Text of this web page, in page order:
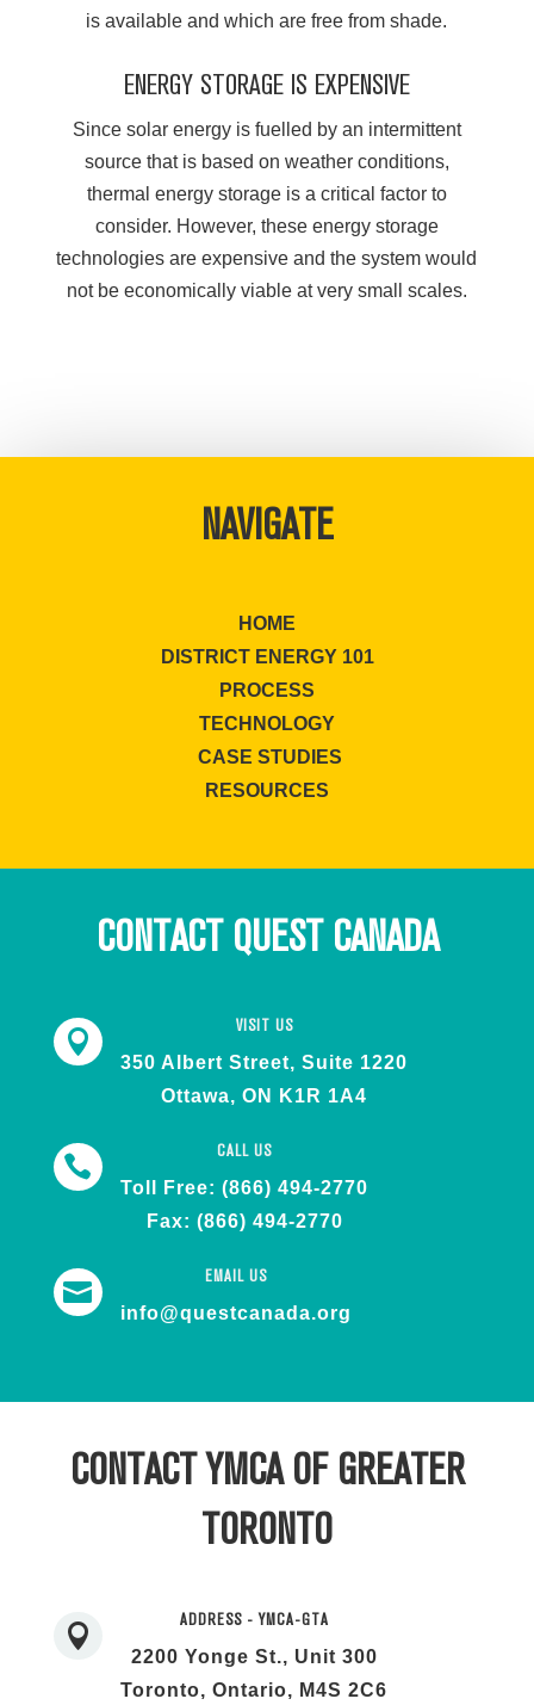
is available and which are free from shade.
ENERGY STORAGE IS EXPENSIVE
Since solar energy is fuelled by an intermittent
source that is based on weather conditions,
thermal energy storage is a critical factor to
consider. However, these energy storage
technologies are expensive and the system would
not be economically viable at very small scales.
NAVIGATE
HOME
DISTRICT ENERGY 101
PROCESS
TECHNOLOGY
CASE STUDIES
RESOURCES
CONTACT QUEST CANADA
 VISIT US
350 Albert Street, Suite 1220
Ottawa, ON K1R 1A4
 CALL US
Toll Free: (866) 494-2770
Fax: (866) 494-2770
 EMAIL US
info@questcanada.org
CONTACT YMCA OF GREATER
TORONTO
 ADDRESS - YMCA-GTA
2200 Yonge St., Unit 300
Toronto, Ontario, M4S 2C6